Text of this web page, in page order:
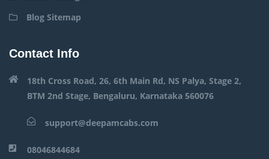
Blog Sitemap
Contact Info
18th Cross Road, 26, 6th Main Rd, NS Palya, Stage 2,
BTM 2nd Stage, Bengaluru, Karnataka 560076
support@deepamcabs.com
08046844684